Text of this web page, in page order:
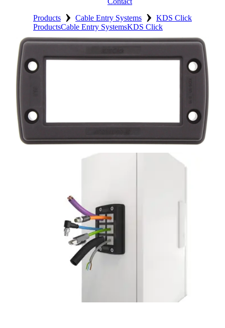
About
Products
Catalogues
Suppliers
Blog
Products › Cable Entry Systems › KDS Click
ProductsCable Entry SystemsKDS Click